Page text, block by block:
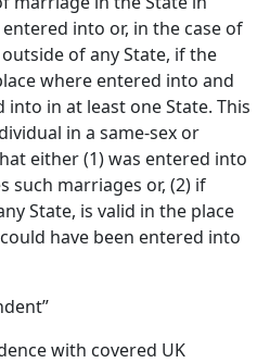
into or, in the case of
of any State, if the
where entered into and
in at least one State. This
in a same-sex or
either (1) was entered into
such marriages or, (2) if
State, is valid in the place
have been entered into
with covered UK